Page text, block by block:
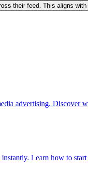
their feed. This aligns
advertising. Discover
Learn how to